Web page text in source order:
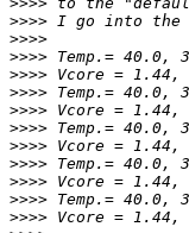
>>>>
>>>>
>>>>
>>>>
>>>>
>>>>
>>>>
>>>>
>>>>
>>>>
>>>>
>>>>